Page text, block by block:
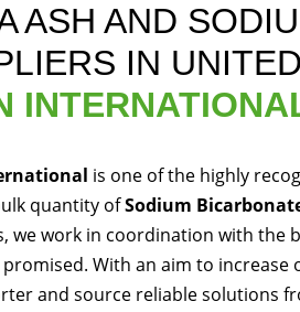
ASH AND
IN
is one of the highly
quantity ofSodium
we work in coordination with the
With an aim to
and source reliable solutions